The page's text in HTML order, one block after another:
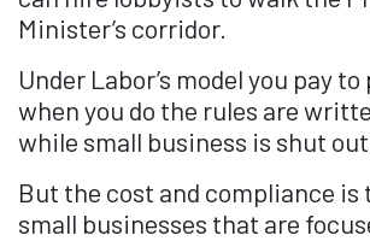
Minister’s corridor.
Under Labor’s model you pay to
when you do the rules are
while small business is shut out.
But the cost and compliance is
small businesses that are